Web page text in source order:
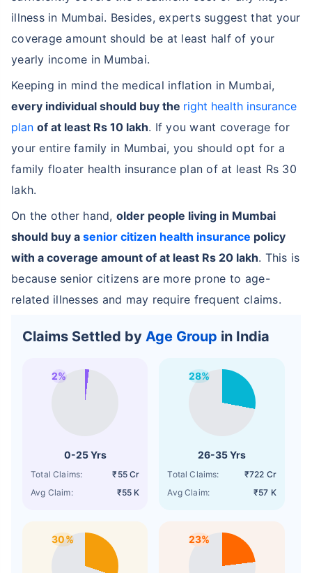
illness in Mumbai. Besides, experts suggest that your
coverage amount should be at least half of your
yearly income in Mumbai.
Keeping in mind the medical inflation in Mumbai,
every individual should buy the right health insurance
plan of at least Rs 10 lakh. If you want coverage for
your entire family in Mumbai, you should opt for a
family floater health insurance plan of at least Rs 30
lakh.
On the other hand, older people living in Mumbai
should buy a senior citizen health insurance policy
with a coverage amount of at least Rs 20 lakh. This is
because senior citizens are more prone to age-
related illnesses and may require frequent claims.
Claims Settled by Age Group in India
2%
0-25 Yrs
Total Claims:
₹55 Cr
Avg Claim:
₹55 K
28%
26-35 Yrs
Total Claims:
₹722 Cr
Avg Claim:
₹57 K
30% 23%